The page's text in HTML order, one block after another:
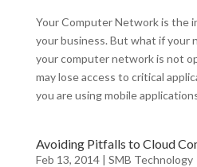
Your Computer Network is the
your business. But what if your
your computer network is not
may lose access to critical
you are using mobile
Avoiding Pitfalls to Cloud
Feb 13, 2014| SMB Technology